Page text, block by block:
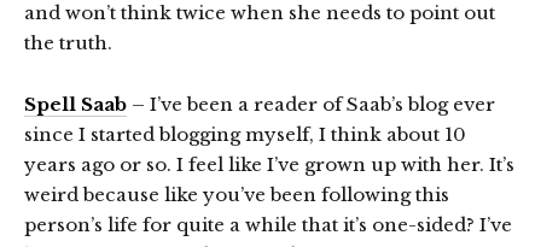
and won’t think twice when she needs to point out
the truth.
Spell Saab – I’ve been a reader of Saab’s blog ever
since I started blogging myself, I think about 10
years ago or so. I feel like I’ve grown up with her. It’s
weird because like you’ve been following this
person’s life for quite a while that it’s one-sided? I’ve